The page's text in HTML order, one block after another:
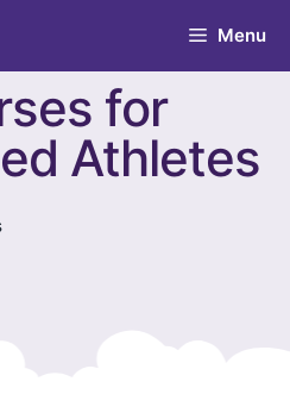
Menu
for
Athletes